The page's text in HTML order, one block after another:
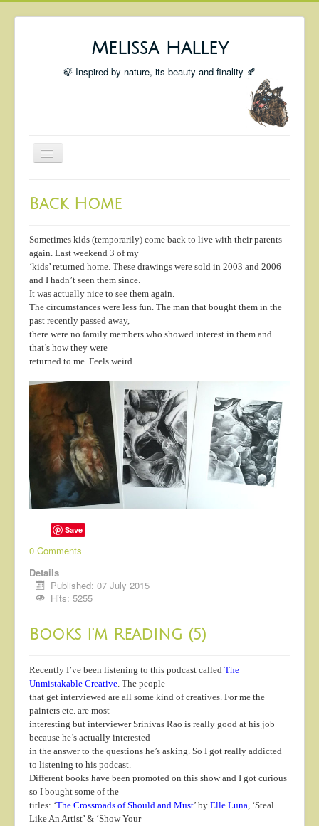
Melissa Halley
🍃 Inspired by nature, its beauty and finality 🍂
Toggle
Shop
Portfolio
Coming Up
Blog
Insta blog
About
Contact
Back Home
Sometimes kids (temporarily) come back to live with their parents
again. Last weekend 3 of my
‘kids’ returned home. These drawings were sold in 2003 and 2006
and I hadn’t seen them since.
It was actually nice to see them again.
The circumstances were less fun. The man that bought them in the
past recently passed away,
there were no family members who showed interest in them and
that’s how they were
returned to me. Feels weird…
Save
0 Comments
Details
Published: 07 July 2015
Hits: 5255
Books I'm Reading (5)
Recently I’ve been listening to this podcast called The
Unmistakable Creative. The people
that get interviewed are all some kind of creatives. For me the
painters etc. are most
interesting but interviewer Srinivas Rao is really good at his job
because he’s actually interested
in the answer to the questions he’s asking. So I got really addicted
to listening to his podcast.
Different books have been promoted on this show and I got curious
so I bought some of the
titles: ‘The Crossroads of Should and Must’ by Elle Luna, ‘Steal
Like An Artist’ & ‘Show Your